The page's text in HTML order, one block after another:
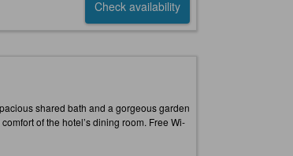
Check availability
shared bath and a gorgeous garden
of the hotel’s dining room. Free Wi-